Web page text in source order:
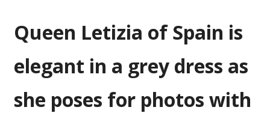
of
Spain
poses
for
with
Queen Letizia of Spain is
elegant in a grey dress as
she poses for photos with